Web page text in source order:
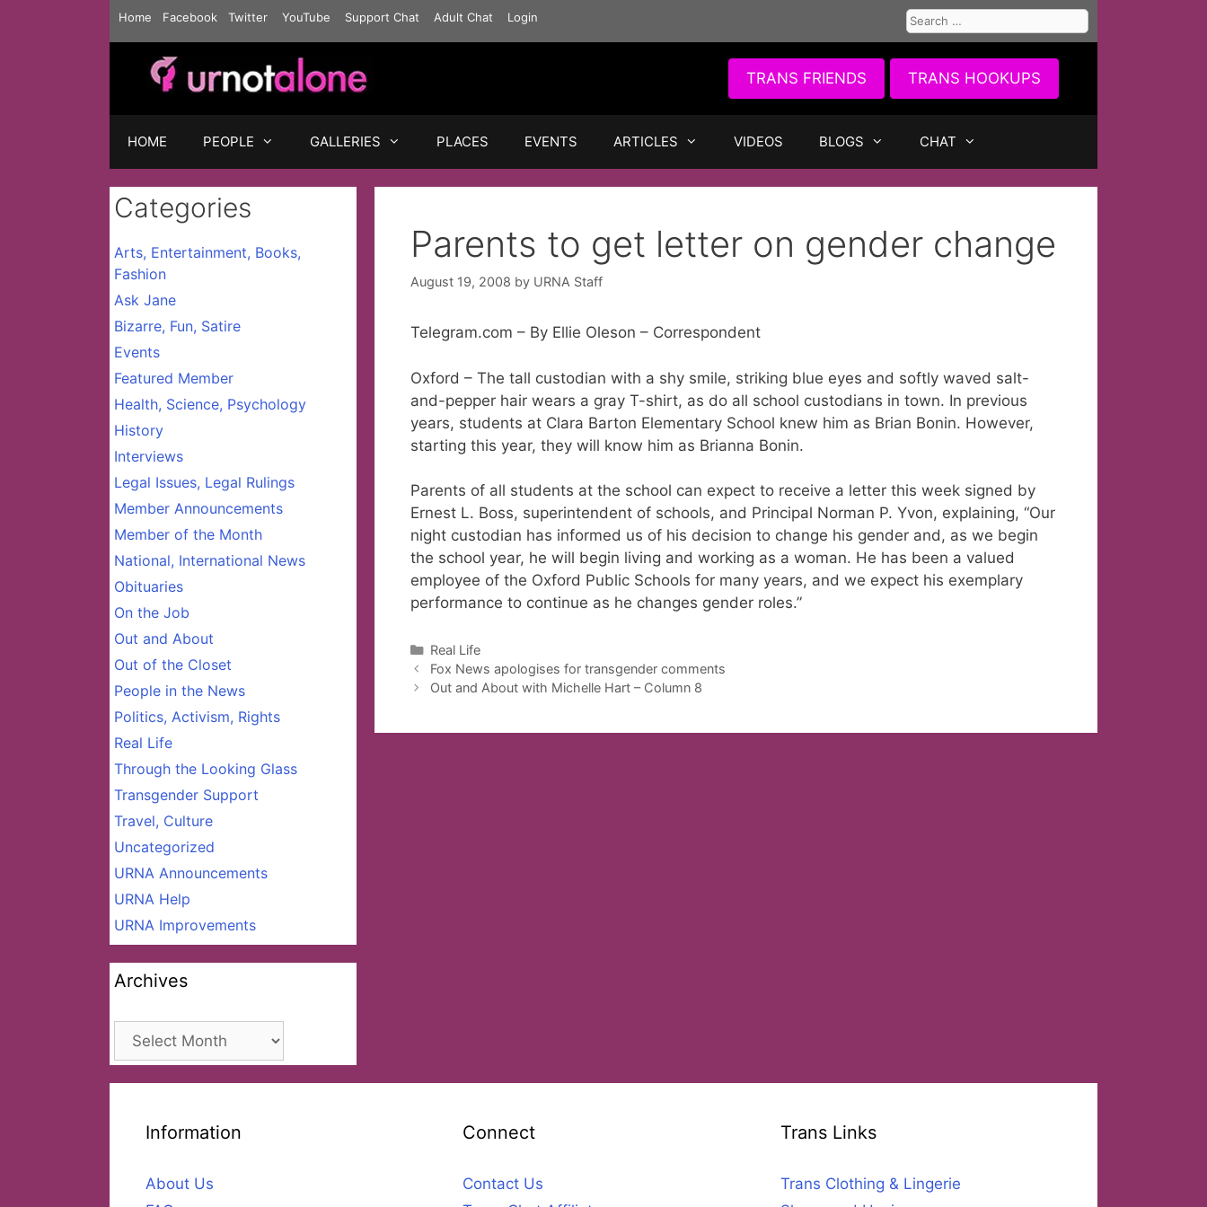
Home Facebook Twitter YouTube Support Chat Adult Chat Login
Search
for:
TRANS FRIENDS TRANS HOOKUPS
HOME PEOPLE GALLERIES PLACES EVENTS ARTICLES VIDEOS BLOGS CHAT
Parents to get letter on gender change
August 19, 2008 by URNA Staff
Telegram.com – By Ellie Oleson – Correspondent
Oxford – The tall custodian with a shy smile, striking blue eyes and softly waved salt-
and-pepper hair wears a gray T-shirt, as do all school custodians in town. In previous
years, students at Clara Barton Elementary School knew him as Brian Bonin. However,
starting this year, they will know him as Brianna Bonin.
Parents of all students at the school can expect to receive a letter this week signed by
Ernest L. Boss, superintendent of schools, and Principal Norman P. Yvon, explaining, “Our
night custodian has informed us of his decision to change his gender and, as we begin
the school year, he will begin living and working as a woman. He has been a valued
employee of the Oxford Public Schools for many years, and we expect his exemplary
performance to continue as he changes gender roles.”
Categories
Real Life
Fox News apologises for transgender comments
Out and About with Michelle Hart – Column 8
Categories
Arts, Entertainment, Books,
Fashion
Ask Jane
Bizarre, Fun, Satire
Events
Featured Member
Health, Science, Psychology
History
Interviews
Legal Issues, Legal Rulings
Member Announcements
Member of the Month
National, International News
Obituaries
On the Job
Out and About
Out of the Closet
People in the News
Politics, Activism, Rights
Real Life
Through the Looking Glass
Transgender Support
Travel, Culture
Uncategorized
URNA Announcements
URNA Help
URNA Improvements
Archives
Archives
Information
About Us
Connect
Contact Us
Trans Links
Trans Clothing & Lingerie